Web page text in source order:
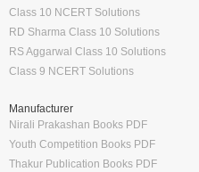
Class 10 NCERT Solutions
RD Sharma Class 10 Solutions
RS Aggarwal Class 10 Solutions
Class 9 NCERT Solutions
Manufacturer
Nirali Prakashan Books PDF
Youth Competition Books PDF
Thakur Publication Books PDF